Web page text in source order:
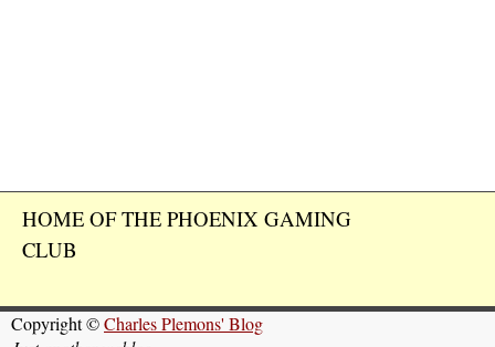
HOME OF THE PHOENIX GAMING
CLUB
Copyright ©Charles Plemons' Blog